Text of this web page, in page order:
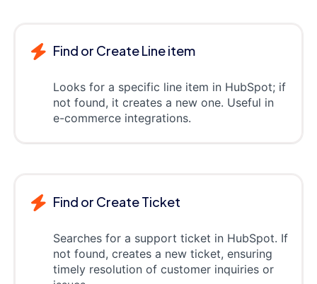
Find or Create Line item
Looks for a specific line item in HubSpot; if
not found, it creates a new one. Useful in
e-commerce integrations.
Find or Create Ticket
Searches for a support ticket in HubSpot. If
not found, creates a new ticket, ensuring
timely resolution of customer inquiries or